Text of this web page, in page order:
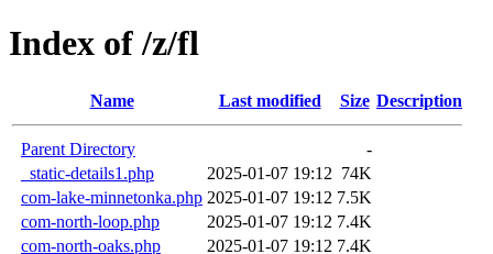
Index of /z/fl
Name Last modified Size Description
Parent Directory
-
_static-details1.php
2025-01-07 19:12 74K
com-lake-minnetonka.php 2025-01-07 19:12 7.5K
com-north-loop.php
2025-01-07 19:12 7.4K
com-north-oaks.php
2025-01-07 19:12 7.4K